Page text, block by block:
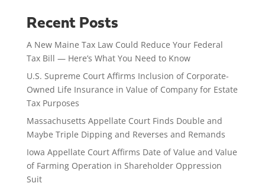
Recent Posts
A New Maine Tax Law Could Reduce Your Federal
Tax Bill — Here’s What You Need to Know
U.S. Supreme Court Affirms Inclusion of Corporate-
Owned Life Insurance in Value of Company for Estate
Tax Purposes
Massachusetts Appellate Court Finds Double and
Maybe Triple Dipping and Reverses and Remands
Iowa Appellate Court Affirms Date of Value and Value
of Farming Operation in Shareholder Oppression
Suit